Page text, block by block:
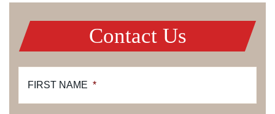
Contact Us
FIRST NAME *